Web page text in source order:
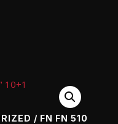
/ FN FN 510